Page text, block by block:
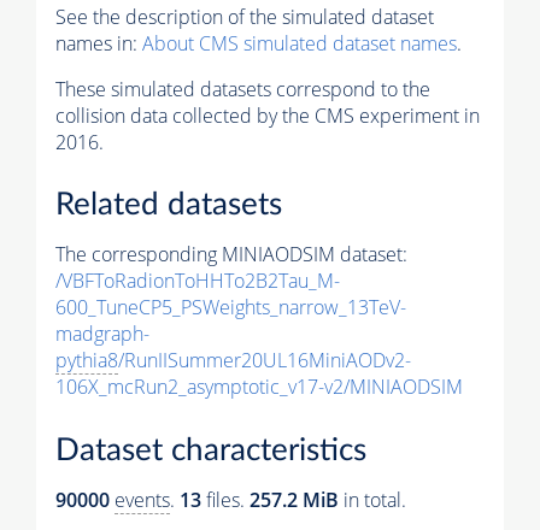
See the description of the simulated dataset
names in: About CMS simulated dataset names.
These simulated datasets correspond to the
collision data collected by the CMS experiment in
2016.
Related datasets
The corresponding MINIAODSIM dataset:
/VBFToRadionToHHTo2B2Tau_M-
600_TuneCP5_PSWeights_narrow_13TeV-
madgraph-
pythia8/RunIISummer20UL16MiniAODv2-
106X_mcRun2_asymptotic_v17-v2/MINIAODSIM
Dataset characteristics
90000 events. 13files. 257.2 MiB in total.